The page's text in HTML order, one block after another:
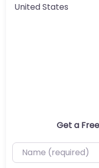
United States
Get a
Name (required)